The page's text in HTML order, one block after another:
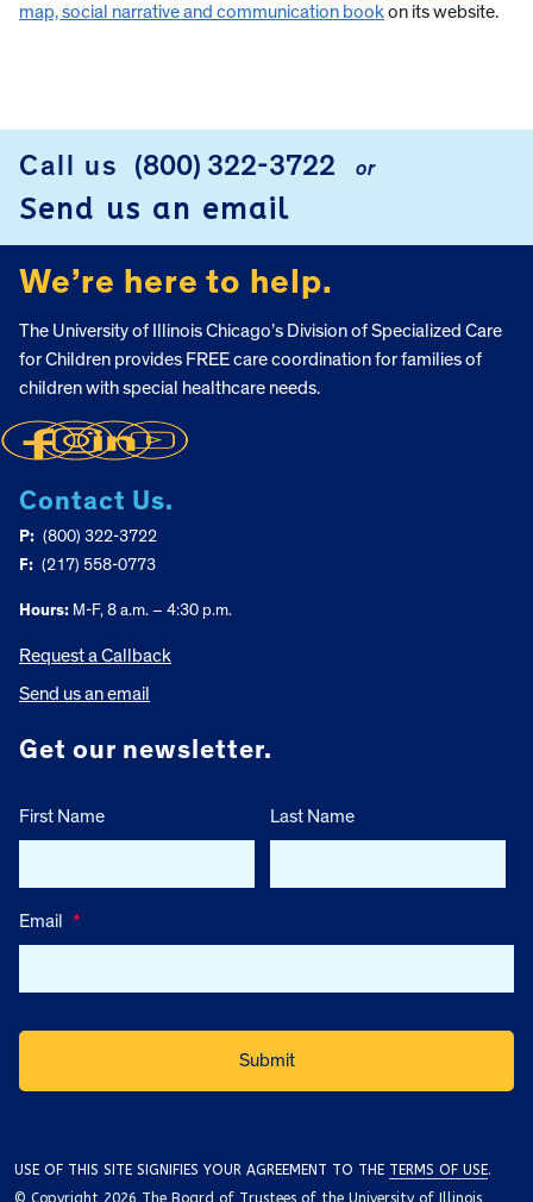
map, social narrative and communication bookon its website.
FOOTER
Call us (800) 322-3722 or
Send us an email
We’re here to help.
The University of Illinois Chicago’s Division of Specialized Care
for Children provides FREE care coordination for families of
children with special healthcare needs.
Contact Us.
P: (800) 322-3722
F: (217) 558-0773
Hours: M-F, 8 a.m. – 4:30 p.m.
Request a Callback
Send us an email
Get our newsletter.
First Name Last Name
Email *
USE OF THIS SITE SIGNIFIES YOUR AGREEMENT TO THE TERMS OF USE.
© Copyright 2026 The Board of Trustees of the University of Illinois